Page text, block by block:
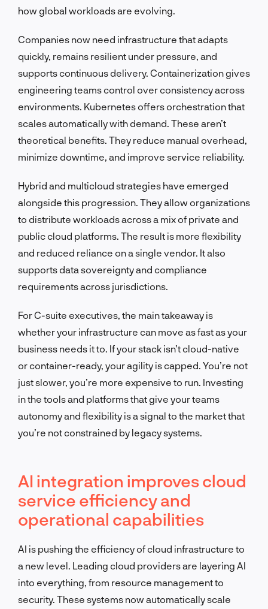
how global workloads are evolving.
Companies now need infrastructure that adapts
quickly, remains resilient under pressure, and
supports continuous delivery. Containerization gives
engineering teams control over consistency across
environments. Kubernetes offers orchestration that
scales automatically with demand. These aren’t
theoretical benefits. They reduce manual overhead,
minimize downtime, and improve service reliability.
Hybrid and multicloud strategies have emerged
alongside this progression. They allow organizations
to distribute workloads across a mix of private and
public cloud platforms. The result is more flexibility
and reduced reliance on a single vendor. It also
supports data sovereignty and compliance
requirements across jurisdictions.
For C-suite executives, the main takeaway is
whether your infrastructure can move as fast as your
business needs it to. If your stack isn’t cloud-native
or container-ready, your agility is capped. You’re not
just slower, you’re more expensive to run. Investing
in the tools and platforms that give your teams
autonomy and flexibility is a signal to the market that
you’re not constrained by legacy systems.
AI integration improves cloud
service efficiency and
operational capabilities
AI is pushing the efficiency of cloud infrastructure to
a new level. Leading cloud providers are layering AI
into everything, from resource management to
security. These systems now automatically scale